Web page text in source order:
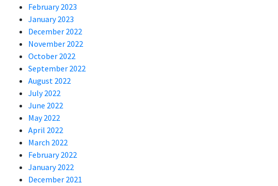
February 2023
January 2023
December 2022
November 2022
October 2022
September 2022
August 2022
July 2022
June 2022
May 2022
April 2022
March 2022
February 2022
January 2022
December 2021